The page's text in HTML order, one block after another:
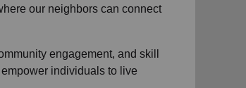
our neighborscan connect
engagement, and skill
individuals to live